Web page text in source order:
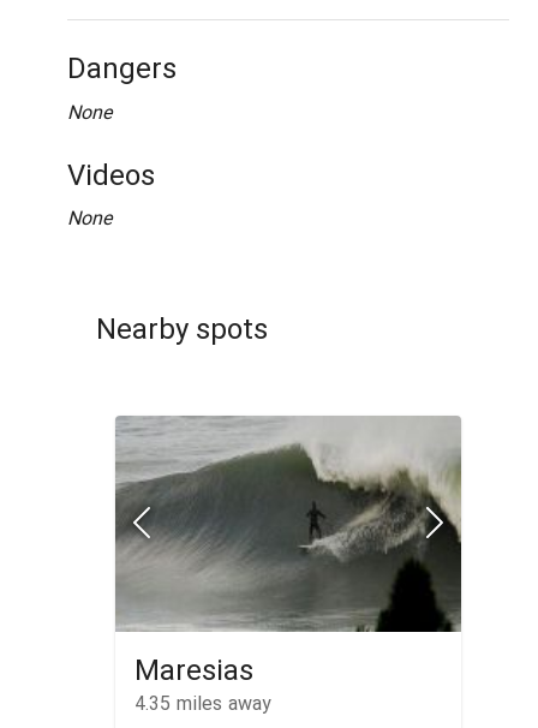
Dangers
None
Videos
None
Nearby spots
Maresias
4.35 miles away